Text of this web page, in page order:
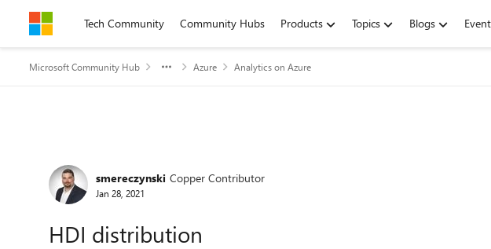
Skip to contentTech Community Community Hubs Products Topics Blogs
Microsoft Community Hub Azure Analytics on Azure
Forum Discussion
smereczynski Copper Contributor
Jan 28, 2021
HDI distribution